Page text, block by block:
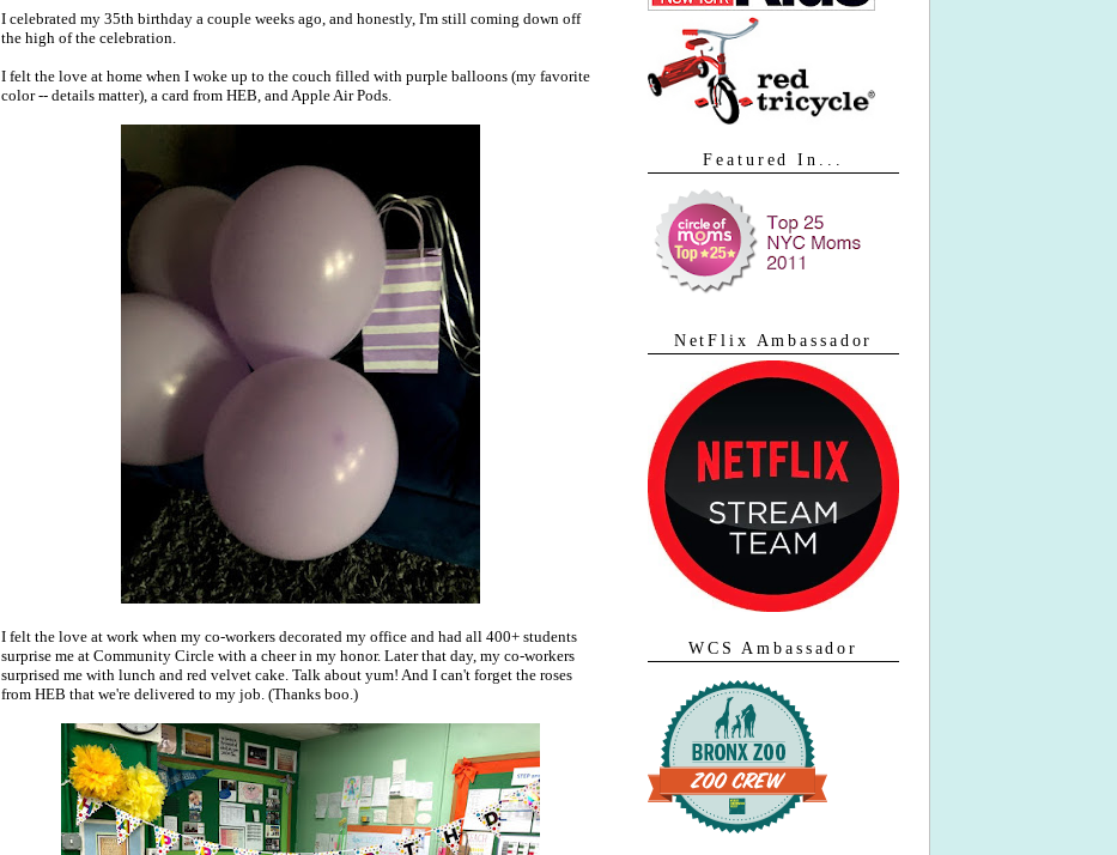
I celebrated my 35th birthday a couple weeks ago, and honestly, I'm still coming down off
the high of the celebration.
I felt the love at home when I woke up to the couch filled with purple balloons (my favorite
color -- details matter), a card from HEB, and Apple Air Pods.
I felt the love at work when my co-workers decorated my office and had all 400+ students
surprise me at Community Circle with a cheer in my honor. Later that day, my co-workers
surprised me with lunch and red velvet cake. Talk about yum! And I can't forget the roses
from HEB that we're delivered to my job. (Thanks boo.)
Featured In...
NetFlix Ambassador
WCS Ambassador